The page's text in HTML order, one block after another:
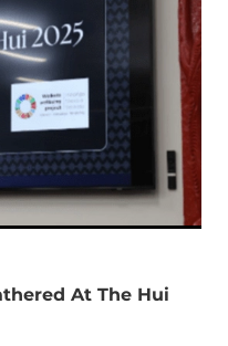
At The Hui